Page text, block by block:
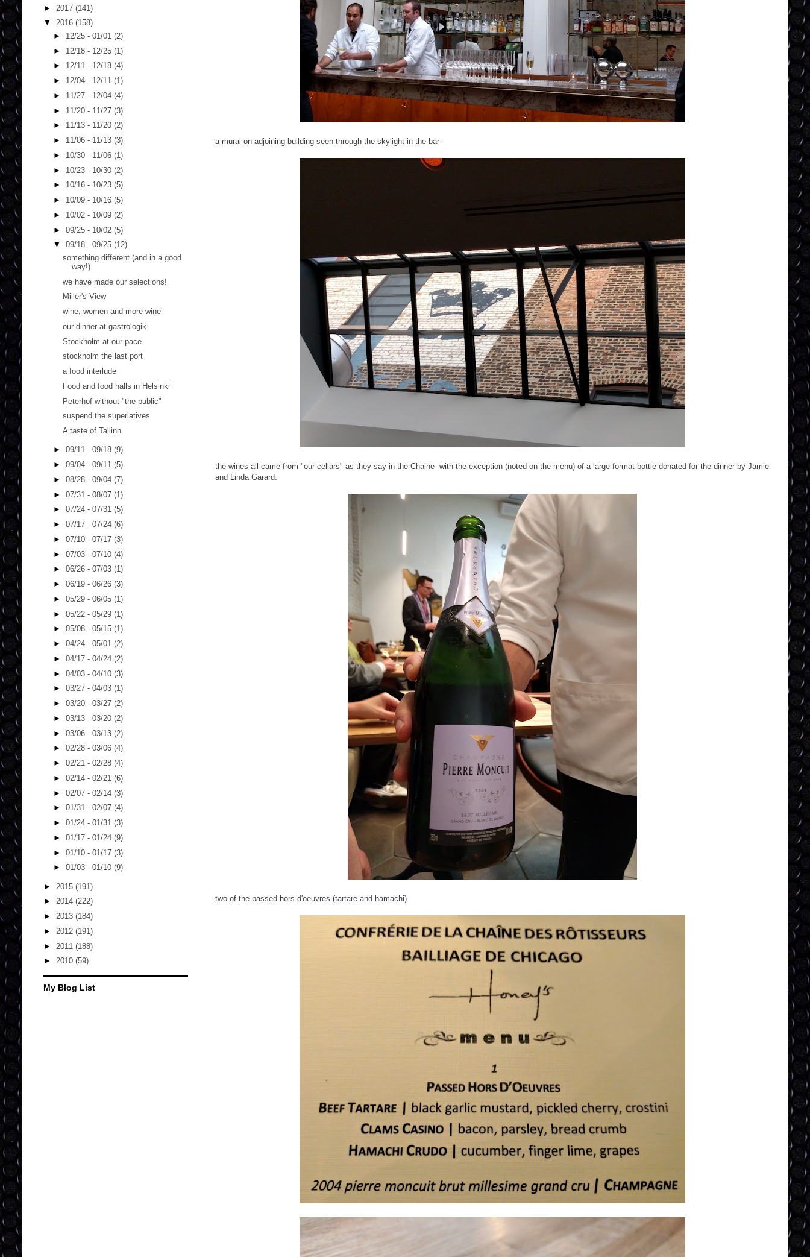
a mural on adjoining building seen through the skylight in the bar-
the wines all came from "our cellars" as they say in the Chaine- with the exception (noted on the menu) of a large format bottle donated for the dinner by Jamie
and Linda Garard.
two of the passed hors d'oeuvres (tartare and hamachi)
► 2017 (141)
▼ 2016 (158)
► 12/25 - 01/01 (2)
► 12/18 - 12/25 (1)
► 12/11 - 12/18 (4)
► 12/04 - 12/11 (1)
► 11/27 - 12/04 (4)
► 11/20 - 11/27 (3)
► 11/13 - 11/20 (2)
► 11/06 - 11/13 (3)
► 10/30 - 11/06 (1)
► 10/23 - 10/30 (2)
► 10/16 - 10/23 (5)
► 10/09 - 10/16 (5)
► 10/02 - 10/09 (2)
► 09/25 - 10/02 (5)
▼ 09/18 - 09/25 (12)
something different (and in a good
way!)
we have made our selections!
Miller's View
wine, women and more wine
our dinner at gastrologik
Stockholm at our pace
stockholm the last port
a food interlude
Food and food halls in Helsinki
Peterhof without "the public"
suspend the superlatives
A taste of Tallinn
► 09/11 - 09/18 (9)
► 09/04 - 09/11 (5)
► 08/28 - 09/04 (7)
► 07/31 - 08/07 (1)
► 07/24 - 07/31 (5)
► 07/17 - 07/24 (6)
► 07/10 - 07/17 (3)
► 07/03 - 07/10 (4)
► 06/26 - 07/03 (1)
► 06/19 - 06/26 (3)
► 05/29 - 06/05 (1)
► 05/22 - 05/29 (1)
► 05/08 - 05/15 (1)
► 04/24 - 05/01 (2)
► 04/17 - 04/24 (2)
► 04/03 - 04/10 (3)
► 03/27 - 04/03 (1)
► 03/20 - 03/27 (2)
► 03/13 - 03/20 (2)
► 03/06 - 03/13 (2)
► 02/28 - 03/06 (4)
► 02/21 - 02/28 (4)
► 02/14 - 02/21 (6)
► 02/07 - 02/14 (3)
► 01/31 - 02/07 (4)
► 01/24 - 01/31 (3)
► 01/17 - 01/24 (9)
► 01/10 - 01/17 (3)
► 01/03 - 01/10 (9)
► 2015 (191)
► 2014 (222)
► 2013 (184)
► 2012 (191)
► 2011 (188)
► 2010 (59)
My Blog List